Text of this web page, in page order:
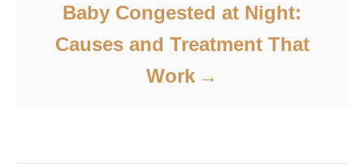
Baby Congested at Night:
Causes and Treatment That
Work